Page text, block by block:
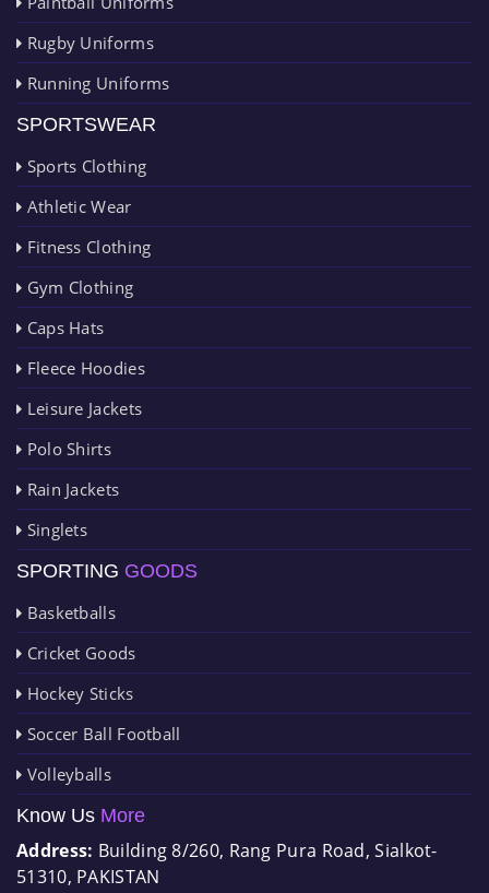
Rugby Uniforms
Running Uniforms
SPORTSWEAR
Sports Clothing
Athletic Wear
Fitness Clothing
Gym Clothing
Caps Hats
Fleece Hoodies
Leisure Jackets
Polo Shirts
Rain Jackets
Singlets
SPORTING GOODS
Basketballs
Cricket Goods
Hockey Sticks
Soccer Ball Football
Volleyballs
Know Us More
Address: Building 8/260, Rang Pura Road, Sialkot-
51310, PAKISTAN